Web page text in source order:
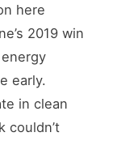
here
2019 win
early.
in clean
couldn’t